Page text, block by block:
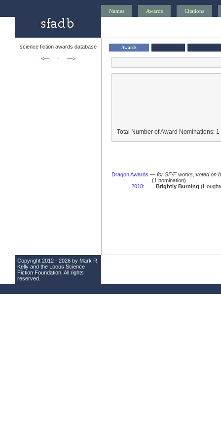
Names Awards Citations
science fiction awards database
<—
↑ —>
Awards
Total Number of Award Nominations: 1
Dragon Awards — for SF/F works, voted on
(1 nomination)
2018: Brightly Burning
Copyright 2012 - 2026 by Mark R.
Kelly and the Locus Science
Fiction Foundation . All rights
reserved.